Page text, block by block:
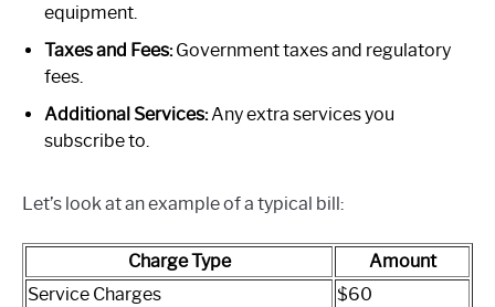
equipment.
Taxes and Fees:Government taxes and regulatory
fees.
Additional Services:Any extra services you
subscribe to.
Let’s look at an example of a typical bill:
Charge Type
Amount
Service Charges
$60